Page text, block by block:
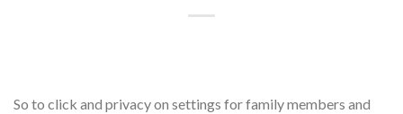
So to click and privacy on settings for family members and